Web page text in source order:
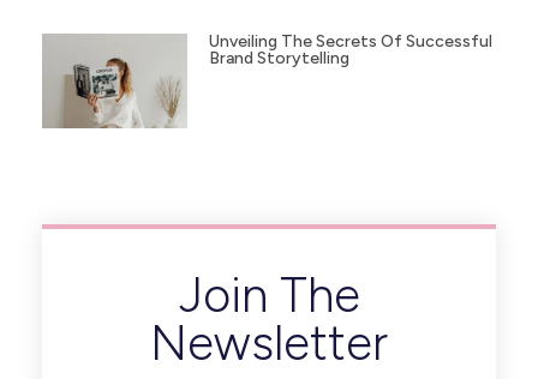
Unveiling The Secrets Of Successful
Brand Storytelling
Join The
Newsletter